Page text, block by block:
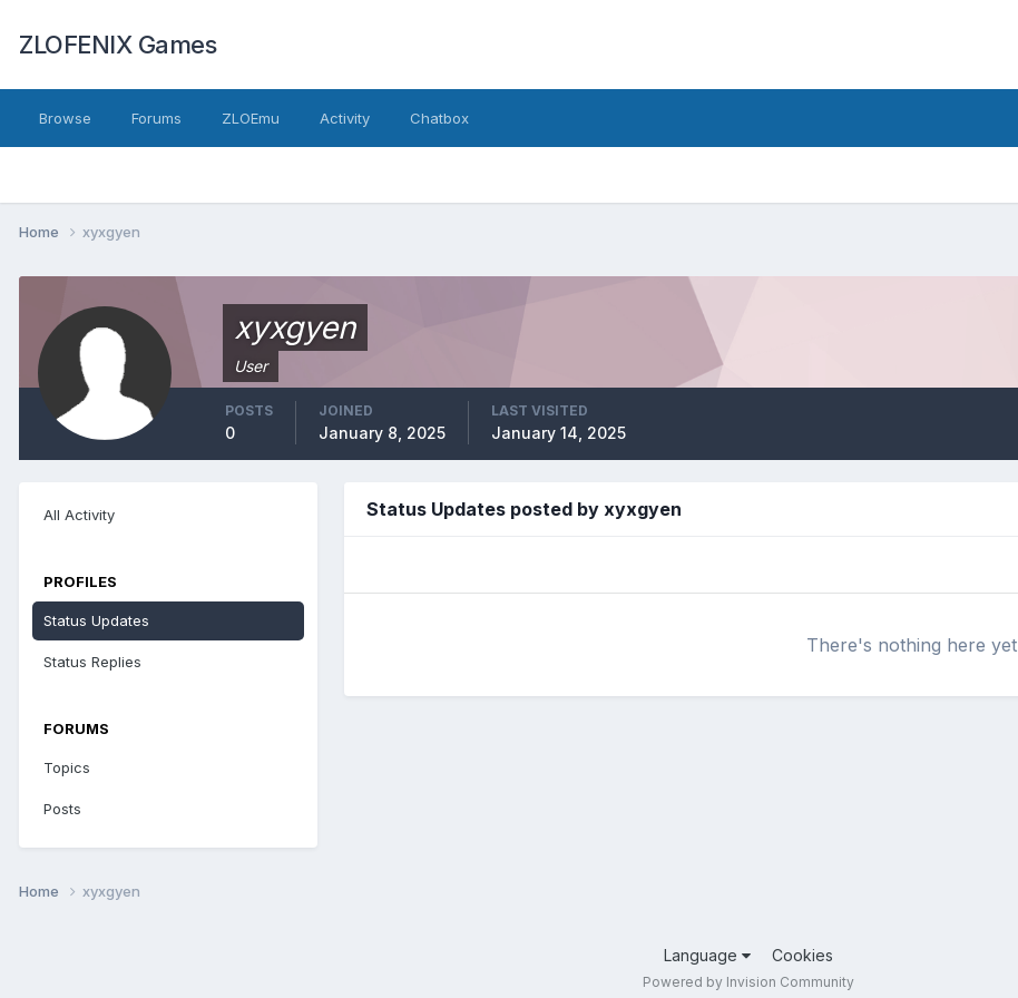
ZLOFENIX Games
Browse Forums ZLOEmu Activity Chatbox
Home xyxgyen
xyxgyen
User
POSTS
0
JOINED
January 8, 2025
LAST VISITED
January 14, 2025
All Activity
PROFILES
Status Updates
Status Replies
FORUMS
Topics
Posts
Status Updates posted by xyxgyen
There's nothing here yet
Home xyxgyen
Language Cookies
Powered by Invision Community